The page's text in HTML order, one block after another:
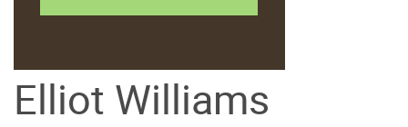
Elliot Williams